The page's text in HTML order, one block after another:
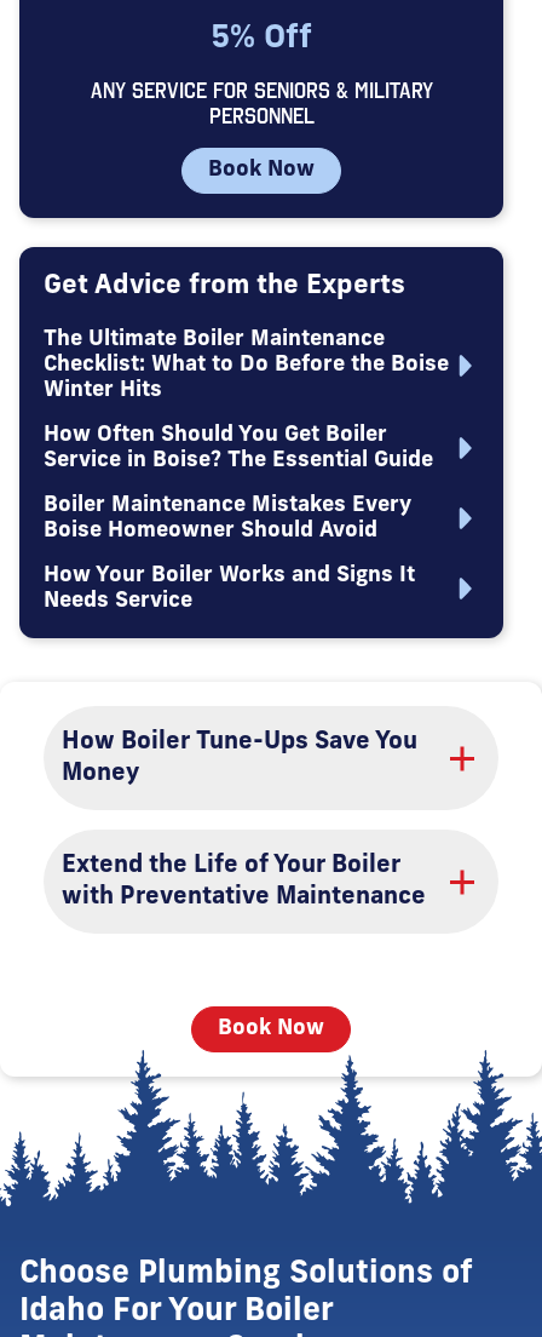
5% Off
ANY SERVICE FOR SENIORS & MILITARY
PERSONNEL
Book Now
Get Advice from the Experts
The Ultimate Boiler Maintenance
Checklist: What to Do Before the Boise
Winter Hits
How Often Should You Get Boiler
Service in Boise? The Essential Guide
Boiler Maintenance Mistakes Every
Boise Homeowner Should Avoid
How Your Boiler Works and Signs It
Needs Service
How Boiler Tune-Ups Save You
Money
Extend the Life of Your Boiler
with Preventative Maintenance
Book Now
Choose Plumbing Solutions of
Idaho For Your Boiler